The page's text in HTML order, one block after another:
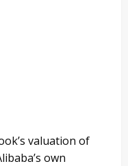
valuation of
own